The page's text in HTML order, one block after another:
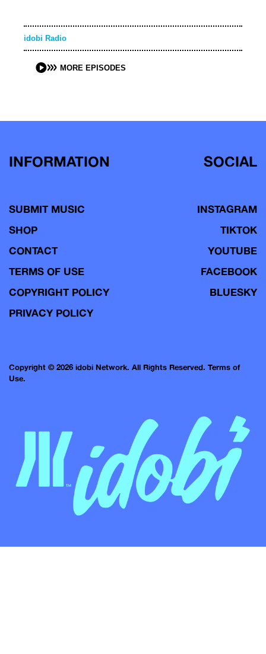
idobi Radio
MORE EPISODES
INFORMATION
SUBMIT MUSIC
SHOP
CONTACT
TERMS OF USE
COPYRIGHT POLICY
PRIVACY POLICY
SOCIAL
INSTAGRAM
TIKTOK
YOUTUBE
FACEBOOK
BLUESKY
Copyright © 2026 idobi Network. All Rights Reserved. Terms of
Use.